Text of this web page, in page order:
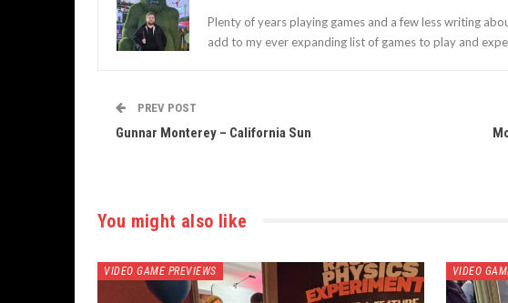
Plenty of years playing games and a few less writing
add to my ever expanding list of games to play and
PREV POST
Gunnar Monterey – California Sun
You might also like
VIDEO GAME PREVIEWS VIDEO